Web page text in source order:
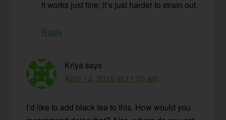
it works just fine, it’s just harder to strain out.
Reply
Kriya says
April 13, 2016 at 11:35 am
I’d like to add black tea to this. How would you